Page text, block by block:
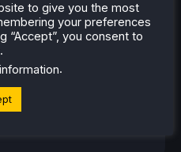
to give you the most
your preferences
“Accept”, you consent to
.